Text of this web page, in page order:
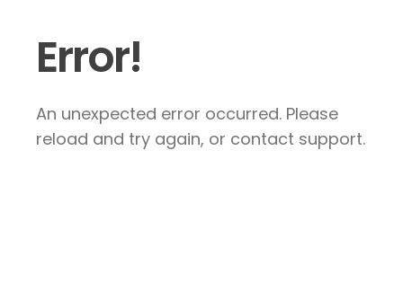
Error!
An unexpected error occurred. Please
reload and try again, or contact support.